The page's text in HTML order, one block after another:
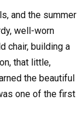
and the summer
well-worn
chair, building a
that little,
the beautiful
one of the first